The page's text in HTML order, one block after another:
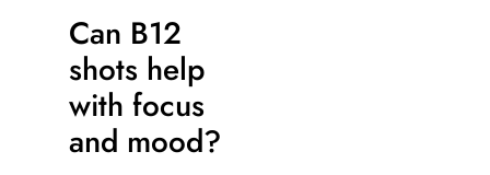
Can B12
shots help
with focus
and mood?